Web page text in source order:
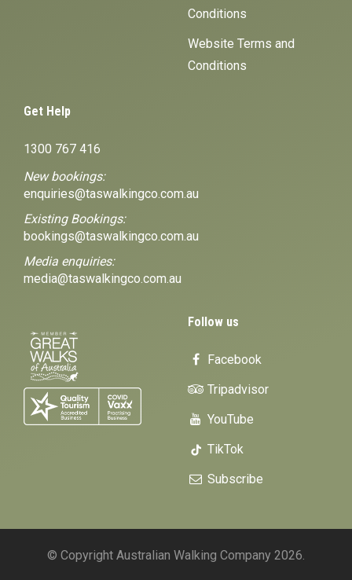
Conditions
Website Terms and
Conditions
Get Help
1300 767 416
New bookings:
enquiries@taswalkingco.com.au
Existing Bookings:
bookings@taswalkingco.com.au
Media enquiries:
media@taswalkingco.com.au
Follow us
Facebook
Tripadvisor
YouTube
TikTok
Subscribe
© Copyright Australian Walking Company 2026.